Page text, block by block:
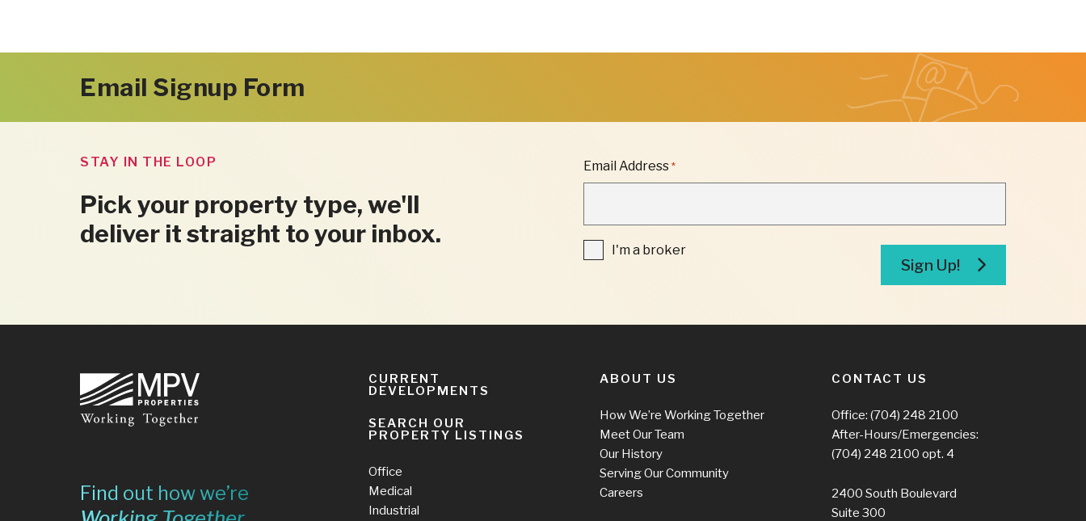
Email Signup Form
STAY IN THE LOOP
Pick your property type, we'll
deliver it straight to your inbox.
"
REQUIRED
FIELDS
Email Address *
I'm a broker
Sign Up!
Footer
Find out how we’re
CURRENT
DEVELOPMENTS
SEARCH OUR
PROPERTY LISTINGS
Office
Medical
Industrial
ABOUT US
How We’re Working Together
Meet Our Team
Our History
Serving Our Community
Careers
CONTACT US
Office: (704) 248 2100
After-Hours/Emergencies:
(704) 248 2100 opt. 4
2400 South Boulevard
Suite 300